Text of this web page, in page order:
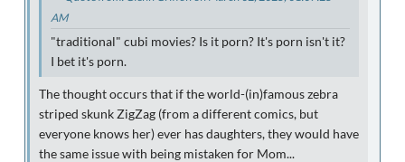
AM
"traditional" cubi movies? Is it porn? It's porn isn't it?
I bet it's porn.
The thought occurs that if the world-(in)famous zebra
striped skunk ZigZag (from a different comics, but
everyone knows her) ever has daughters, they would have
the same issue with being mistaken for Mom...